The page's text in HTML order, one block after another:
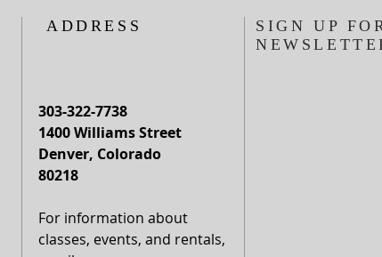
ADDRESS
303-322-7738
1400 Williams Street
Denver, Colorado
80218
For information about
classes, events, and rentals,
SIGN UP